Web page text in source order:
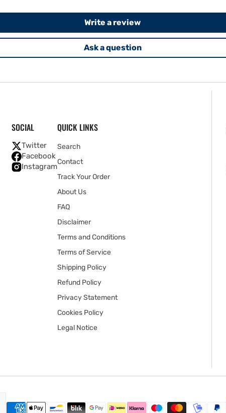
Write a review
Ask a question
SOCIAL
Twitter
Facebook
Instagram
QUICK LINKS
Search
Contact
Track Your Order
About Us
FAQ
Disclaimer
Terms and Conditions
Terms of Service
Shipping Policy
Refund Policy
Privacy Statement
Cookies Policy
Legal Notice